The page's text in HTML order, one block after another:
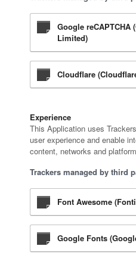
Google reCAPTCHA
Limited)
Cloudflare
Experience
This Application uses
user experience and enable
content, networks and
Trackers managed by third
Font Awesome
Google Fonts